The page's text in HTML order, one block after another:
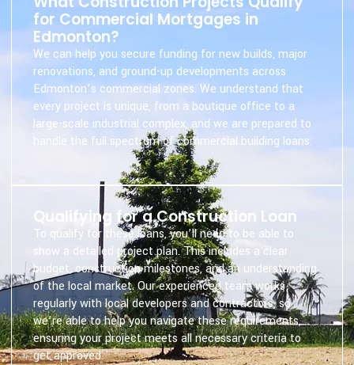
for Commercial Mortgages in
Edmonton?
We can help you secure funding for new builds, major
renovations, and ground-up developments across
Edmonton’s commercial zones. We understand that
every project is unique, from a boutique office to a
large-scale industrial complex, and we are prepared to
handle the full spectrum of commercial building loans.
Qualifying for a Construction Loan
To qualify for these loans, you’ll need to be able to
show a detailed project plan. This includes a clear
budget, construction milestones, and an understanding
of the local market. Our experienced team works
regularly with local developers and contractors, so
we’re able to help you navigate these requirements,
ensuring your project meets all necessary criteria to
get approved.